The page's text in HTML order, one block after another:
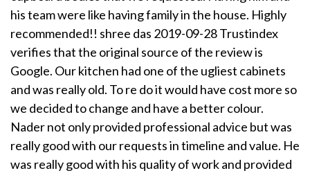
his team were like having family in the house. Highly
recommended!! shree das 2019-09-28 Trustindex
verifies that the original source of the review is
Google. Our kitchen had one of the ugliest cabinets
and was really old. To re do it would have cost more so
we decided to change and have a better colour.
Nader not only provided professional advice but was
really good with our requests in timeline and value. He
was really good with his quality of work and provided